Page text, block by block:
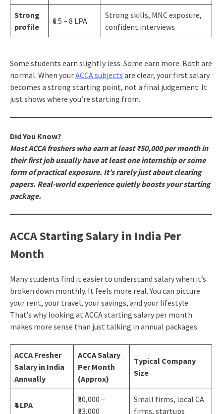
Strong
profile
₹6.5 – 8 LPA
Strong skills, MNC exposure,
confident interviews
Some students earn slightly less. Some earn more. Both are
normal. When yourACCA subjects are clear, your first salary
becomes a strong starting point, not a final judgement. It
just shows where you’re starting from.
Did You Know?
Most ACCA freshers who earn at least ₹50,000 per month in
their first job usually have at least one internship or some
form of practical exposure. It’s rarely just about clearing
papers. Real-world experience quietly boosts your starting
package.
ACCA Starting Salary in India Per
Month
Many students find it easier to understand salary when it’s
broken down monthly. It feels more real. You can picture
your rent, your travel, your savings, and your lifestyle.
That’s why looking at ACCA starting salary per month
makes more sense than just talking in annual packages.
ACCA Fresher
Salary in India
Annually
ACCA Salary
Per Month
(Approx)
Typical Company
Size
₹4 LPA
₹30,000 –
₹33,000
Small firms, local CA
firms, startups